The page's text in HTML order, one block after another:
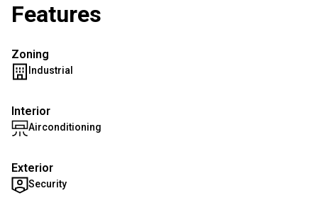
Features
Zoning
Industrial
Interior
Airconditioning
Exterior
Security